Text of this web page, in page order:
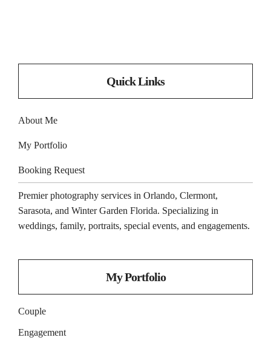
Quick Links
About Me
My Portfolio
Booking Request
Premier photography services in Orlando, Clermont,
Sarasota, and Winter Garden Florida. Specializing in
weddings, family, portraits, special events, and engagements.
My Portfolio
Couple
Engagement